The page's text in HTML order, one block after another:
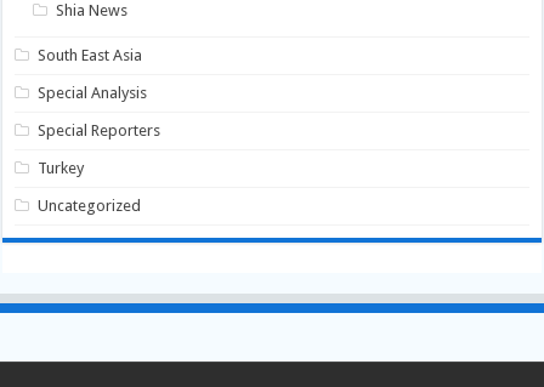
Shia News
South East Asia
Special Analysis
Special Reporters
Turkey
Uncategorized